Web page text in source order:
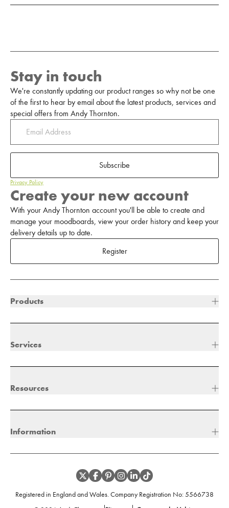
Stay in touch
We're constantly updating our product ranges so why not be one
of the first to hear by email about the latest products, services and
special offers from Andy Thornton.
Subscribe
Privacy Policy
Create your new account
With your Andy Thornton account you'll be able to create and
manage your moodboards, view your order history and keep your
delivery details up to date.
Register
Products
Services
Resources
Information
Registered in England and Wales. Company Registration No:5566738